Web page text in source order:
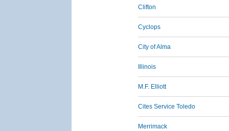
Clifton
Cyclops
City of Alma
Illinois
M.F. Elliott
Cites Service Toledo
Merrimack